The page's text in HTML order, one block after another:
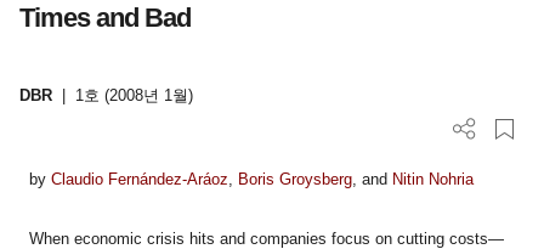
Times and Bad
DBR 1호 (2008년 1월)
byClaudio Fernández-Aráoz Boris Groysberg , and Nitin Nohria
When economic crisis hits and companies focus on cutting costs—